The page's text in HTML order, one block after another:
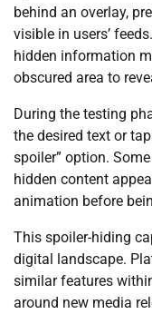
behind an overlay,
visible in users’
hidden information
obscured area to
During the testing
the desired text or
spoiler” option.
hidden content
animation before
This spoiler-hiding
digital landscape.
similar features
around new media